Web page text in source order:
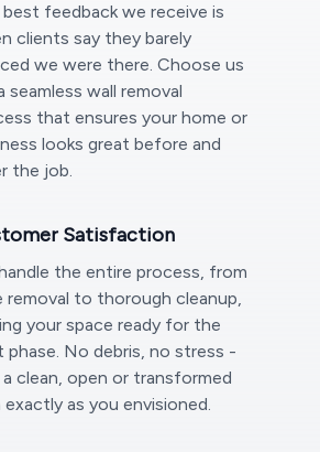
best feedback we receive is
clients say they barely
we were there. Choose us
seamless wall removal
that ensures your home or
looks great before and
the job.
Satisfaction
the entire process, from
removal to thorough cleanup,
your space ready for the
phase. No debris, no stress -
clean, open or transformed
exactly as you envisioned.